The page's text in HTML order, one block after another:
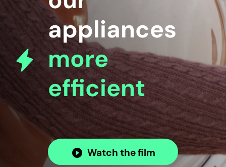
appliances
more
efficient
Watch the film